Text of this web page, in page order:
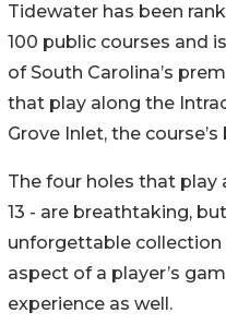
Tidewater has been
100 public courses and
of South Carolina’s
that play along the
Grove Inlet, the
The four holes that play
13 - are breathtaking,
unforgettable
aspect of a player’s
experience as well.